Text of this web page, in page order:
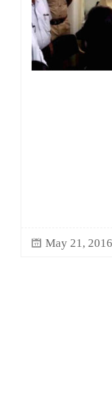
May 21, 2016